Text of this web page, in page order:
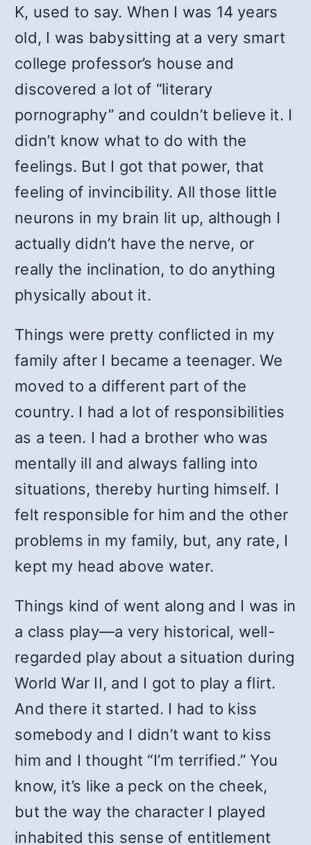
K, used to say. When I was 14 years
old, I was babysitting at a very smart
college professor’s house and
discovered a lot of “literary
pornography” and couldn’t believe it. I
didn’t know what to do with the
feelings. But I got that power, that
feeling of invincibility. All those little
neurons in my brain lit up, although I
actually didn’t have the nerve, or
really the inclination, to do anything
physically about it.
Things were pretty conflicted in my
family after I became a teenager. We
moved to a different part of the
country. I had a lot of responsibilities
as a teen. I had a brother who was
mentally ill and always falling into
situations, thereby hurting himself. I
felt responsible for him and the other
problems in my family, but, any rate, I
kept my head above water.
Things kind of went along and I was in
a class play—a very historical, well-
regarded play about a situation during
World War II, and I got to play a flirt.
And there it started. I had to kiss
somebody and I didn’t want to kiss
him and I thought “I’m terrified.” You
know, it’s like a peck on the cheek,
but the way the character I played
inhabited this sense of entitlement